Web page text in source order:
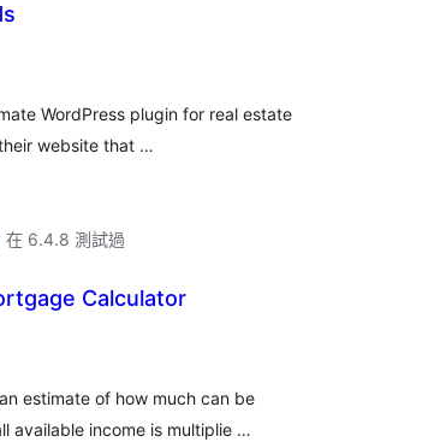
WordPress plugin for real estate
website that …
在 6.4.8 測試過
Calculator
estimate of how much can be
available income is multiplie …